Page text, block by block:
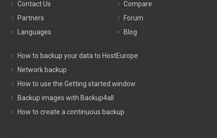
Contact Us
Partners
Languages
Compare
Forum
Blog
How to backup your data to HostEurope
Network backup
How to use the Getting started window
Backup images with Backup4all
How to create a continuous backup